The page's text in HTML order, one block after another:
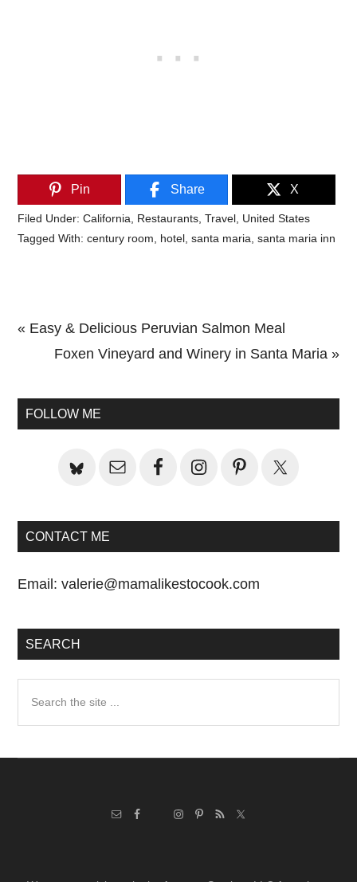
Pin Share X
Filed Under:California Restaurants ,Travel United States
Tagged With:century room hotel ,santa maria ,santa maria inn
Previous
« Easy & Delicious Peruvian Salmon Meal
Next
Foxen Vineyard and Winery in Santa Maria »
Sidebar
FOLLOW ME
CONTACT ME
Email:valerie@mamalikestocook.com
SEARCH